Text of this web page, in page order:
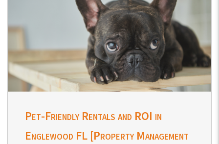
Pet-Friendly Rentals and ROI in
Englewood FL [Property Management